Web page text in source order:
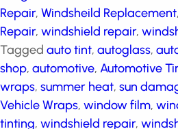
Sunglasses,window film,
Repair, Windsheild Replacement
Repair,windshield repair,
Taggedauto tint, autoglass,
autoglass shop, automotive,
makeover,car wraps,summer
protection,Vehicle Wraps ,